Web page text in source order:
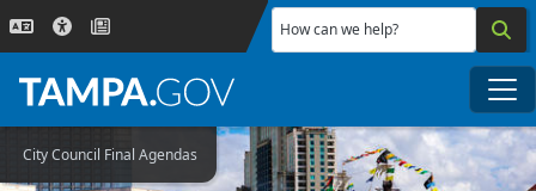
Skip to main content
How can we help?
City Council Final Agendas